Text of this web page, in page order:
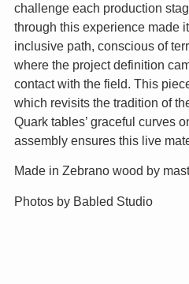
challenge each production
through this experience made
inclusive path, conscious of
where the project definition
contact with the field. This
which revisits the tradition of
Quark tables’ graceful curves
assembly ensures this live
Made in Zebrano wood by
Photos by Babled Studio